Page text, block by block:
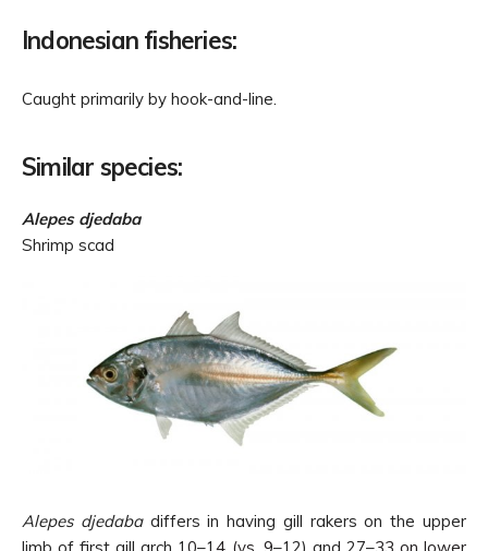
Indonesian fisheries:
Caught primarily by hook-and-line.
Similar species:
Alepes djedaba
Shrimp scad
Alepes djedabadiffers in having gill rakers on the upper